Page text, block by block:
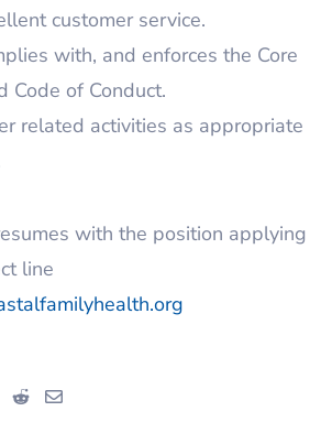
customer service.
with, and enforces the Core
Code of Conduct.
related activities as appropriate
with the position applying
line